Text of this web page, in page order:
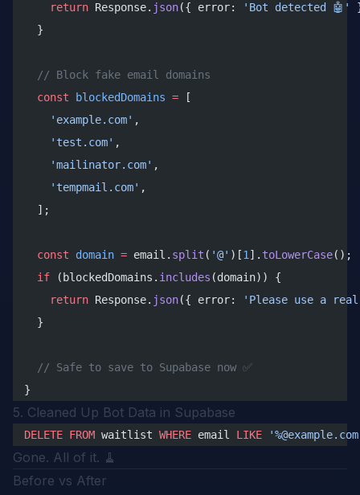
    return
Response. json({ error: 'Bot detected 🤖'
  }
  // Block fake email domains
  const
blockedDomains = [
    'example.com'
,
    'test.com'
,
    'mailinator.com'
,
    'tempmail.com'
,
  ];
  const
domain = email. split ( '@' )[1 ]. toLowerCase();
  if
(blockedDomains. includes (domain)) {
    return
Response. json({ error:
'Please use a
  }
  // Safe to save to Supabase now ✅
}
5. Cleaned Up Bot Data in Supabase
DELETE FROM waitlist WHERE email LIKE
Gone. All of it. 🧹
Before vs After